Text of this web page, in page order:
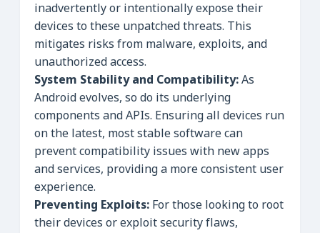
inadvertently or intentionally expose their
devices to these unpatched threats. This
mitigates risks from malware, exploits, and
unauthorized access.
System Stability and Compatibility:As
Android evolves, so do its underlying
components and APIs. Ensuring all devices run
on the latest, most stable software can
prevent compatibility issues with new apps
and services, providing a more consistent user
experience.
Preventing Exploits: For those looking to root
their devices or exploit security flaws,